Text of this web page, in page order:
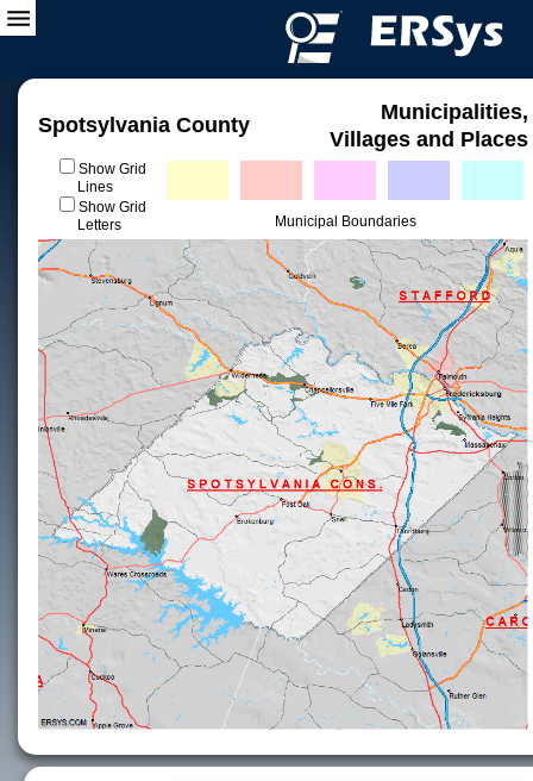
Spotsylvania County
Municipalities,
Villages and Places
Show Grid
Lines
Show Grid
Letters
Municipal Boundaries